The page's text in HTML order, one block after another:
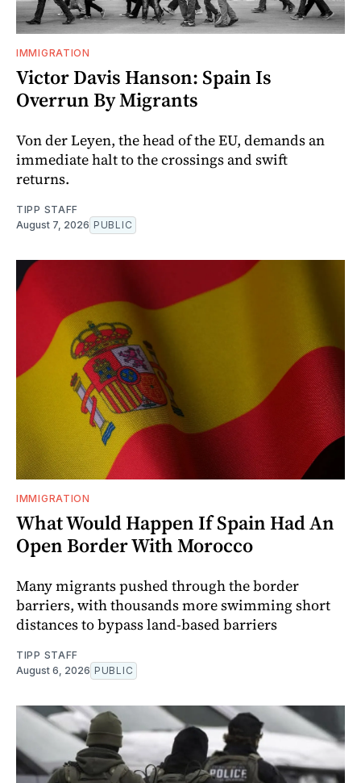
IMMIGRATION
Victor Davis Hanson: Spain Is
Overrun By Migrants
Von der Leyen, the head of the EU, demands an
immediate halt to the crossings and swift
returns.
TIPP STAFF
August 7, 2026 PUBLIC
IMMIGRATION
What Would Happen If Spain Had An
Open Border With Morocco
Many migrants pushed through the border
barriers, with thousands more swimming short
distances to bypass land-based barriers
TIPP STAFF
August 6, 2026 PUBLIC